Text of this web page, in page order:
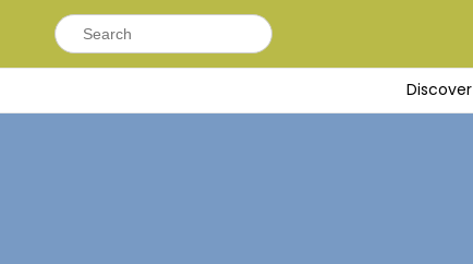
Search
for:
Discover